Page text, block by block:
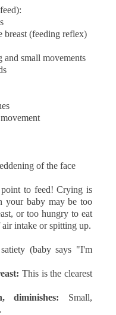
breast (feeding reflex)
small movements
of the face
to feed! Crying is
your baby may be too
or too hungry to eat
intake or spitting up.
(baby says "I'm
This is the clearest
diminishes: Small,